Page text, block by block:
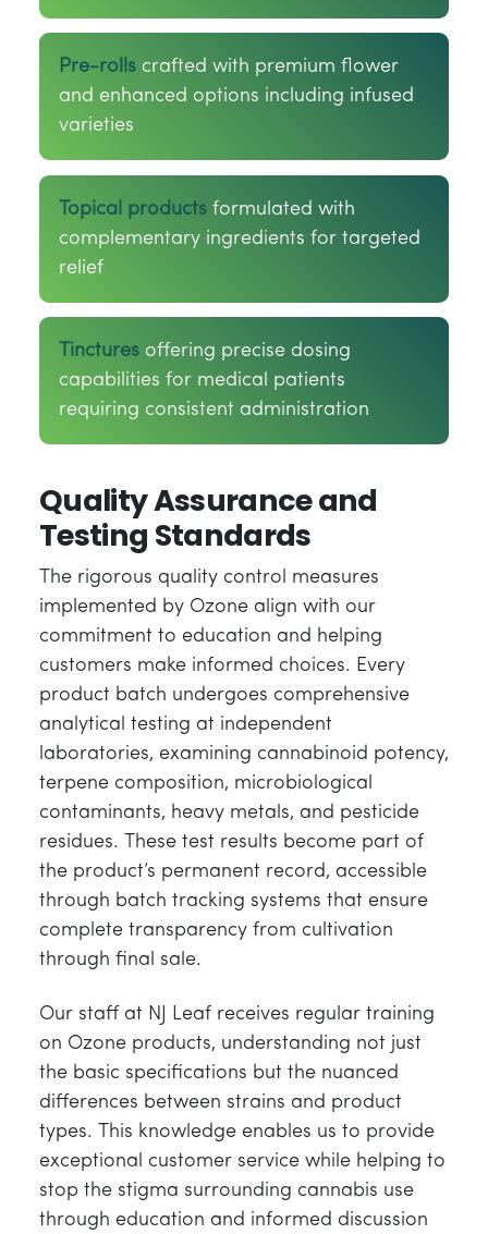
Pre-rolls crafted with premium flower
and enhanced options including infused
varieties
Topical products formulated with
complementary ingredients for targeted
relief
Tinctures offering precise dosing
capabilities for medical patients
requiring consistent administration
Quality Assurance and
Testing Standards
The rigorous quality control measures
implemented by Ozone align with our
commitment to education and helping
customers make informed choices. Every
product batch undergoes comprehensive
analytical testing at independent
laboratories, examining cannabinoid potency,
terpene composition, microbiological
contaminants, heavy metals, and pesticide
residues. These test results become part of
the product’s permanent record, accessible
through batch tracking systems that ensure
complete transparency from cultivation
through final sale.
Our staff at NJ Leaf receives regular training
on Ozone products, understanding not just
the basic specifications but the nuanced
differences between strains and product
types. This knowledge enables us to provide
exceptional customer service while helping to
stop the stigma surrounding cannabis use
through education and informed discussion